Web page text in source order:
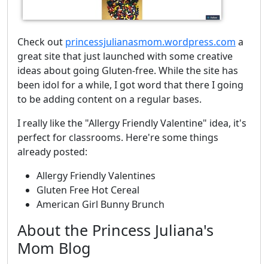
Check out princessjulianasmom.wordpress.com a
great site that just launched with some creative
ideas about going Gluten-free. While the site has
been idol for a while, I got word that there I going
to be adding content on a regular bases.
I really like the "Allergy Friendly Valentine" idea, it's
perfect for classrooms. Here're some things
already posted:
Allergy Friendly Valentines
Gluten Free Hot Cereal
American Girl Bunny Brunch
About the Princess Juliana's
Mom Blog